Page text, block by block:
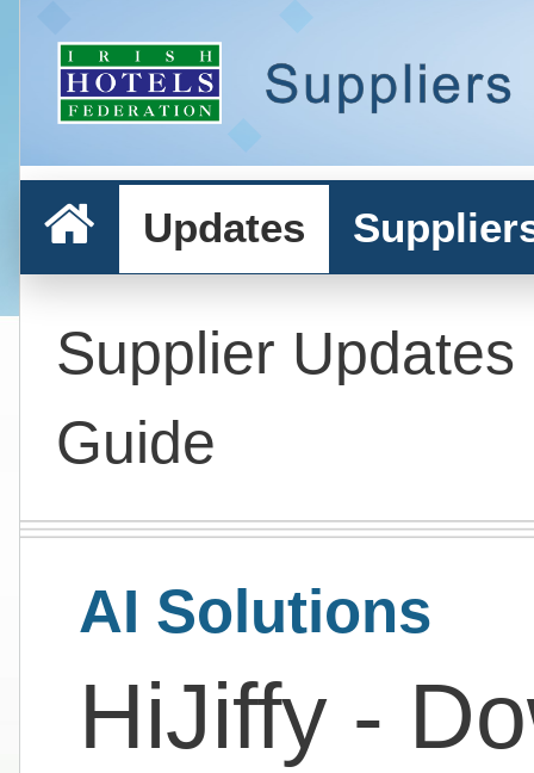
Updates
Supplier Updates
Guide
AI Solutions
HiJiffy -